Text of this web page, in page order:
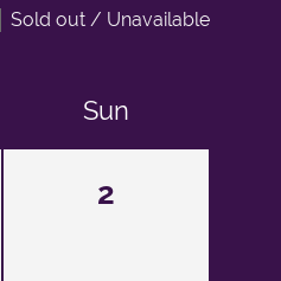
Sold out / Unavailable
Sun
2